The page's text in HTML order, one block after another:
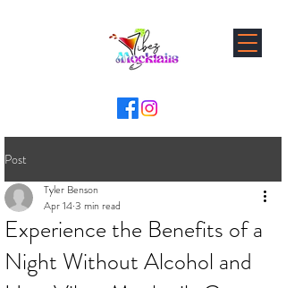
Post
Experience the Benefits of a
Night Without Alcohol and
Tyler Benson
Apr 143 min read